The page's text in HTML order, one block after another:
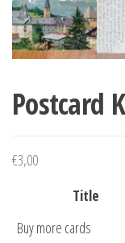
Postcard
€3,00
Title
Buy more cards